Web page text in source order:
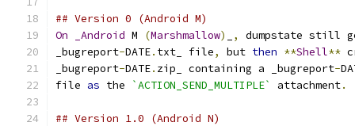
## Version 0 (Android M)
On
_Android M (Marshmallow) ,
dumpstate still
_bugreport-DATE. txt_ file, but then **Shell**
_bugreport-DATE. zip_ containing a _bugreport-
file as the `ACTION_SEND_MULTIPLE` attachment.
## Version 1.0 (Android N)